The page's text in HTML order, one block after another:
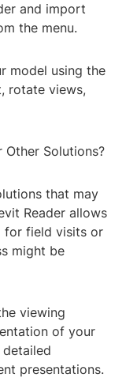
and import
the menu.
model using the
rotate views,
Other Solutions?
that may
Reader allows
for field visits or
might be
viewing
of your
presentations.